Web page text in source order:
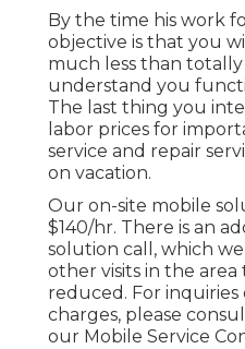
By the time his work
objective is that you
much less than totally
understand you
The last thing you
labor prices for
service and repair
on vacation.
Our on-site mobile
$140/hr. There is an
solution call, which
other visits in the
reduced. For inquiries
charges, please
our Mobile Service